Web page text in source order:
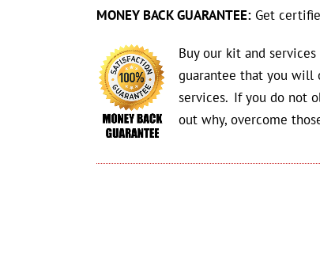
MONEY BACK GUARANTEE: Get
Buy our kit and
guarantee that you will
services. If you do not
out why, overcome